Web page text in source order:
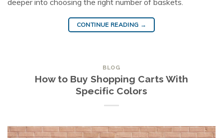
CONTINUE READING →
BLOG
How to Buy Shopping Carts With
Specific Colors